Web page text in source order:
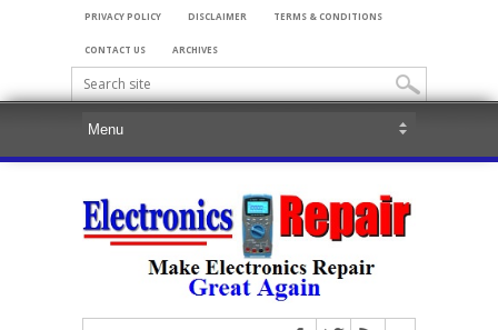
PRIVACY POLICY DISCLAIMER TERMS & CONDITIONS
CONTACT US ARCHIVES